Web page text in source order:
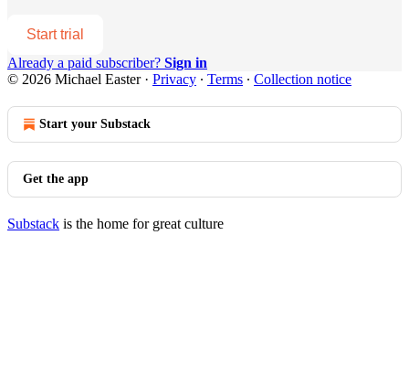
Start trial
Already a paid subscriber? Sign in
© 2026 Michael Easter· Privacy ∙ Terms ∙ Collection notice
Start your Substack
Get the app
Substack is the home for great culture